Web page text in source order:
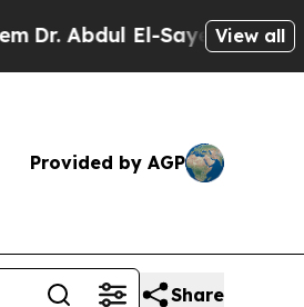
Abdul El-Sayed onView all
Provided by AGP
Share